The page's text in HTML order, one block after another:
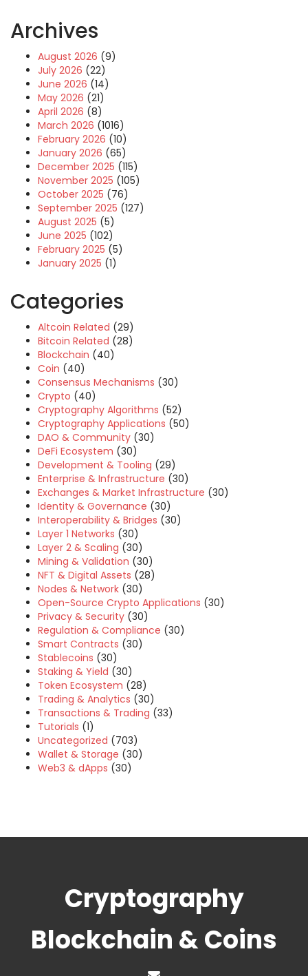
Archives
August 2026 (9)
July 2026 (22)
June 2026 (14)
May 2026 (21)
April 2026 (8)
March 2026 (1016)
February 2026 (10)
January 2026 (65)
December 2025 (115)
November 2025 (105)
October 2025 (76)
September 2025 (127)
August 2025 (5)
June 2025 (102)
February 2025 (5)
January 2025 (1)
Categories
Altcoin Related (29)
Bitcoin Related (28)
Blockchain (40)
Coin (40)
Consensus Mechanisms (30)
Crypto (40)
Cryptography Algorithms (52)
Cryptography Applications (50)
DAO & Community (30)
DeFi Ecosystem (30)
Development & Tooling (29)
Enterprise & Infrastructure (30)
Exchanges & Market Infrastructure (30)
Identity & Governance (30)
Interoperability & Bridges (30)
Layer 1 Networks (30)
Layer 2 & Scaling (30)
Mining & Validation (30)
NFT & Digital Assets (28)
Nodes & Network (30)
Open-Source Crypto Applications (30)
Privacy & Security (30)
Regulation & Compliance (30)
Smart Contracts (30)
Stablecoins (30)
Staking & Yield (30)
Token Ecosystem (28)
Trading & Analytics (30)
Transactions & Trading (33)
Tutorials (1)
Uncategorized (703)
Wallet & Storage (30)
Web3 & dApps (30)
Cryptography
Blockchain & Coins